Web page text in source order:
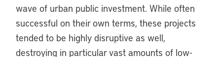
wave of urban public investment. While often
successful on their own terms, these projects
tended to be highly disruptive as well,
destroying in particular vast amounts of low-